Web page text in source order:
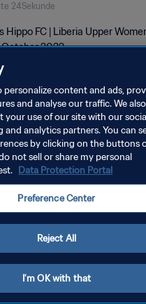
24Sekunde
Hippo FC | Liberia Upper
October 2022
VERWALTEN
personalize content and ads,
and analyse our traffic. We
your use of our site with our
and analytics partners. You can
by clicking on the buttons
not sell or share my personal
Data Protection Portal
Preference Center
Reject All
I'm OK with that